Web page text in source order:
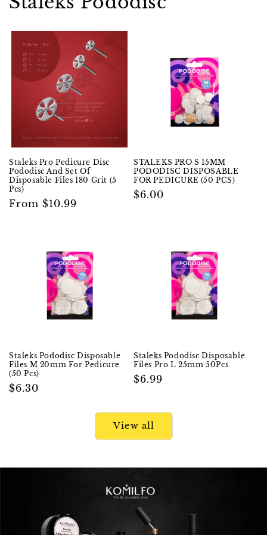
Staleks Pro Pedicure Disc
Pododisc And Set Of
Disposable Files 180 Grit (5
Pcs)
Regular
From $10.99
STALEKS PRO S 15MM
PODODISC DISPOSABLE
FOR PEDICURE (50 PCS)
Regular
$6.00
Staleks Pododisc Disposable
Files M 20mm For Pedicure
(50 Pcs)
Regular
$6.30
Staleks Pododisc Disposable
Files Pro L 25mm 50Pcs
Regular
$6.99
View all